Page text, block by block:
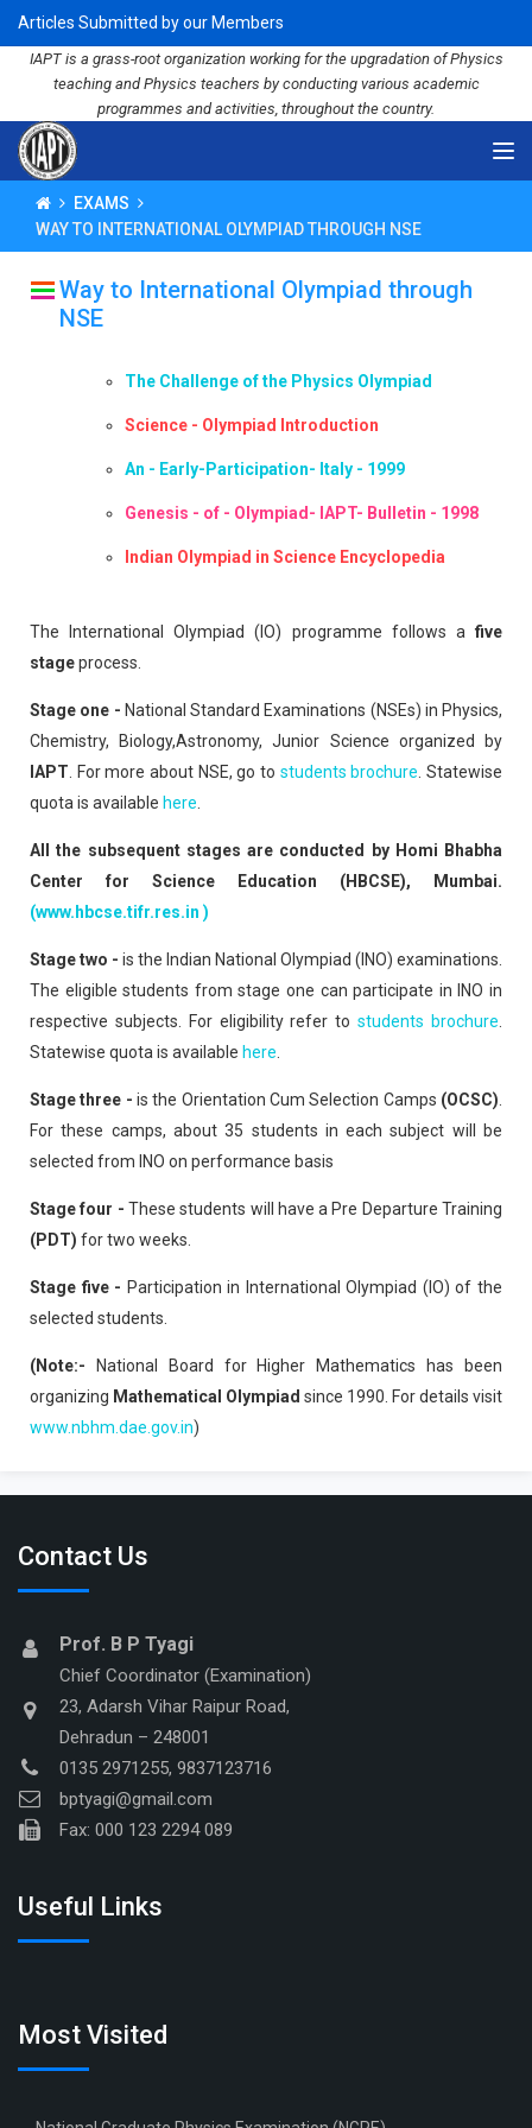
Articles Submitted by our Members
IAPT is a grass-root organization working for the upgradation of Physics
teaching and Physics teachers by conducting various academic
programmes and activities, throughout the country.
EXAMS
WAY TO INTERNATIONAL OLYMPIAD THROUGH NSE
Way to International Olympiad through
NSE
The Challenge of the Physics Olympiad
Science - Olympiad Introduction
An - Early-Participation- Italy - 1999
Genesis - of - Olympiad- IAPT- Bulletin - 1998
Indian Olympiad in Science Encyclopedia
The International Olympiad (IO) programme follows a five
stageprocess.
Stage one - National Standard Examinations (NSEs) in Physics,
Chemistry, Biology,Astronomy, Junior Science organized by
IAPT . For more about NSE, go to students brochure . Statewise
quota is available here
All the subsequent stages are conducted by Homi Bhabha
Center for Science Education (HBCSE), Mumbai.
(www.hbcse.tifr.res.in )
Stage two - is the Indian National Olympiad (INO) examinations.
The eligible students from stage one can participate in INO in
respective subjects. For eligibility refer tostudents brochure
Statewise quota is available here
Stage three - is the Orientation Cum Selection Camps (OCSC)
For these camps, about 35 students in each subject will be
selected from INO on performance basis
Stage four - These students will have a Pre Departure Training
(PDT) for two weeks.
Stage five - Participation in International Olympiad (IO) of the
selected students.
(Note:- National Board for Higher Mathematics has been
organizing Mathematical Olympiad since 1990. For details visit
www.nbhm.dae.gov.in)
Contact Us
Prof. B P Tyagi
Chief Coordinator (Examination)
23, Adarsh Vihar Raipur Road,
Dehradun – 248001
0135 2971255, 9837123716
bptyagi@gmail.com
Fax: 000 123 2294 089
Useful Links
Most Visited